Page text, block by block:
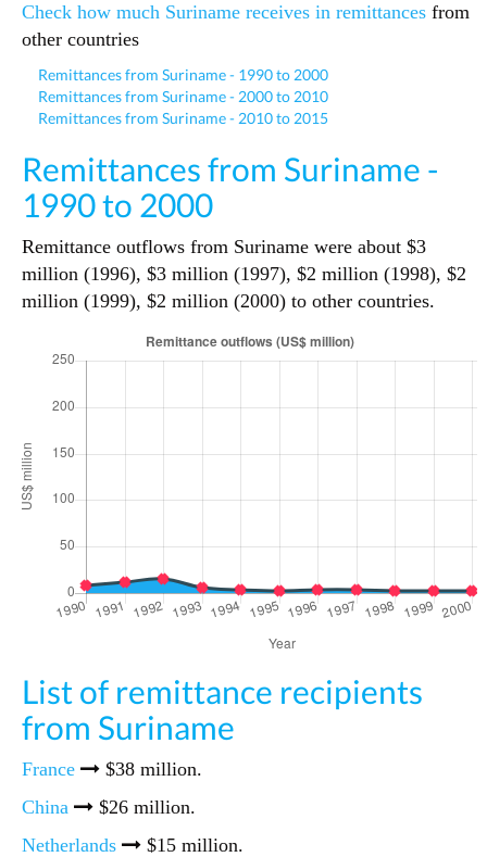
Check how much Suriname receives in remittances from
other countries
Remittances from Suriname - 1990 to 2000
Remittances from Suriname - 2000 to 2010
Remittances from Suriname - 2010 to 2015
Remittances from Suriname -
1990 to 2000
Remittance outflows from Suriname were about $3
million (1996), $3 million (1997), $2 million (1998), $2
million (1999), $2 million (2000) to other countries.
List of remittance recipients
from Suriname
France
$38 million.
China
$26 million.
Netherlands
$15 million.